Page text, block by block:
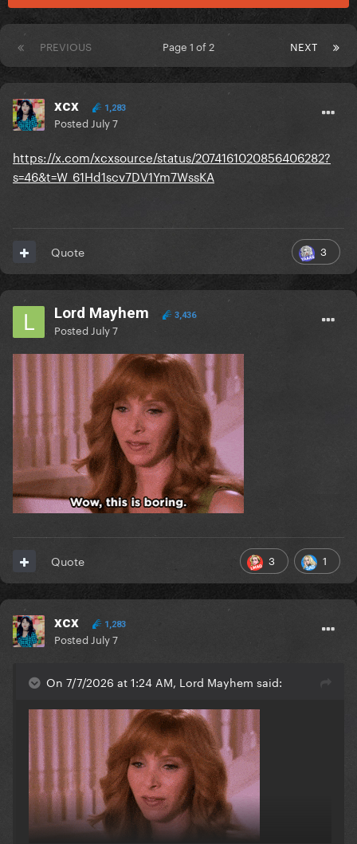
PREVIOUS NEXT
Page 1 of 2
xcx 1,283
Posted July 7
https://x.com/xcxsource/status/2074161020856406282?
s=46&t=W_61Hd1scv7DV1Ym7WssKA
3
Quote
Lord Mayhem 3,436
Posted July 7
3 1
Quote
xcx 1,283
Posted July 7
On 7/7/2026 at 1:24 AM, Lord Mayhem said: